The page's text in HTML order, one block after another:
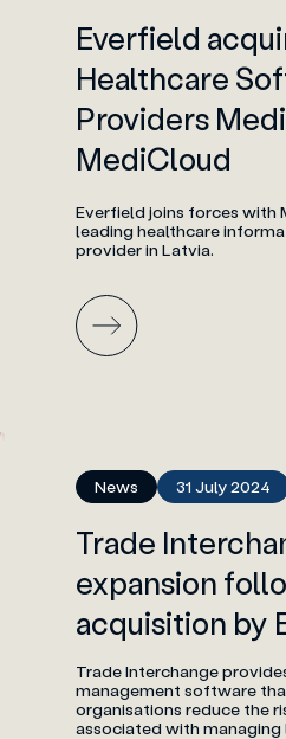
Everfield
Healthcare
Providers
MediCloud
Everfield joins forces with
leading healthcare
provider in Latvia.
News 31 July 2024
Trade
expansion
acquisition by
Trade Interchange
management software
organisations reduce the
associated with managing